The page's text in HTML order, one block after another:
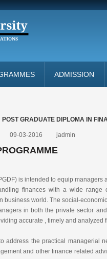
ADMISSION
POST GRADUATE DIPLOMA IN
09-03-2016 jadmin
is intended to equip managers
finances with a wide range
business world. The social-
in both the private sector
accurate , timely and analyzed
address the practical managerial
and other finance related